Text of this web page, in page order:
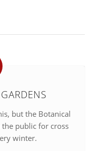
but the Botanical
public for cross
winter.